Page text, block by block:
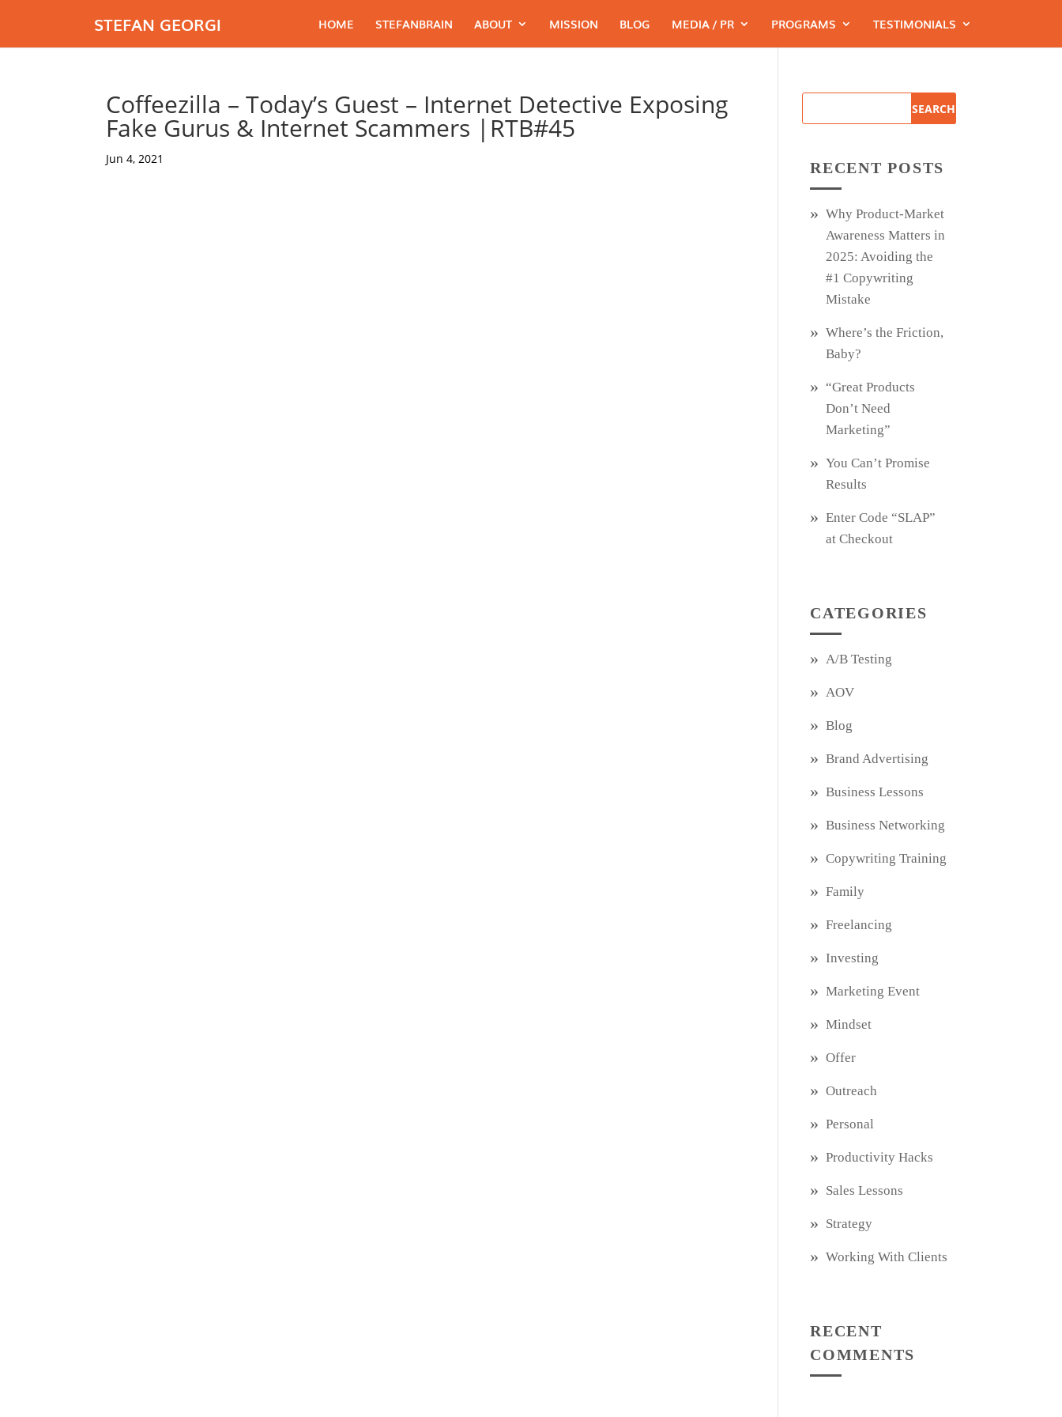
STEFAN GEORGI HOME STEFANBRAIN ABOUT MISSION BLOG MEDIA / PR PROGRAMS TESTIMONIALS
Coffeezilla – Today’s Guest – Internet Detective Exposing
Fake Gurus & Internet Scammers |RTB#45
Jun 4, 2021
RECENT POSTS
Why Product‑Market
Awareness Matters in
2025: Avoiding the
#1 Copywriting
Mistake
Where’s the Friction,
Baby?
“Great Products
Don’t Need
Marketing”
You Can’t Promise
Results
Enter Code “SLAP”
at Checkout
CATEGORIES
A/B Testing
AOV
Blog
Brand Advertising
Business Lessons
Business Networking
Copywriting Training
Family
Freelancing
Investing
Marketing Event
Mindset
Offer
Outreach
Personal
Productivity Hacks
Sales Lessons
Strategy
Working With Clients
RECENT
COMMENTS